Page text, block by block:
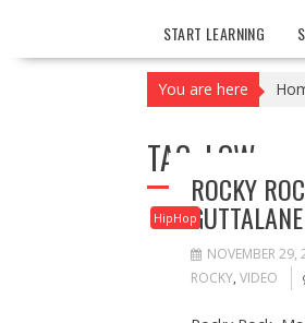
START LEARNING
You are here
TAG: LOW
HipHop
ROCKY
NOVEMBER 29,
ROCKY, VIDEO